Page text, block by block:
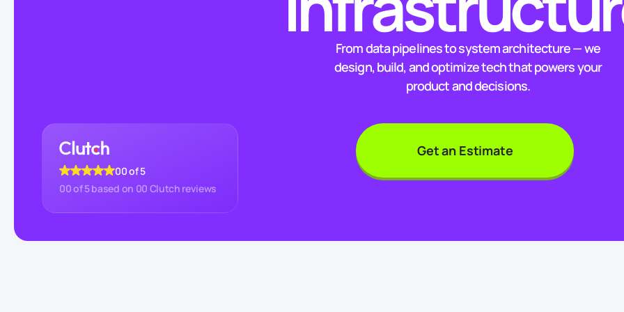
From data pipelines to system architecture — we
design, build, and optimize tech that powers your
product and decisions.
Get an Estimate
00of 5
00of 5 based on 00 Clutch reviews